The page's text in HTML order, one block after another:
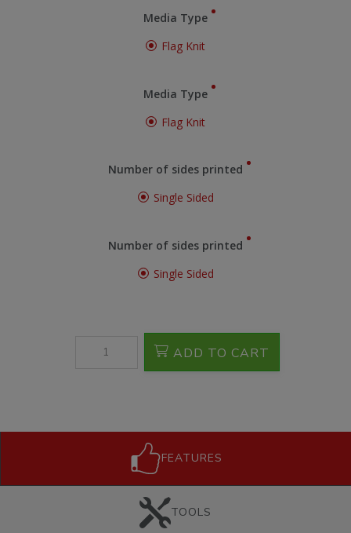
Media Type
Flag Knit
Media Type
Flag Knit
Number of sides printed
Single Sided
Number of sides printed
Single Sided
ADD TO CART
FEATURES
TOOLS